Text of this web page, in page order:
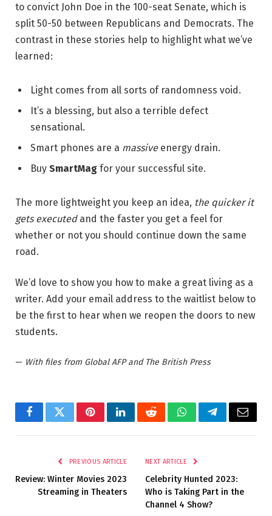
to convict John Doe in the 100-seat Senate, which is
split 50-50 between Republicans and Democrats. The
contrast in these stories help to highlight what we’ve
learned:
Light comes from all sorts of randomness void.
It’s a blessing, but also a terrible defect
sensational.
Smart phones are a massiveenergy drain.
Buy SmartMag for your successful site.
The more lightweight you keep an idea, the quicker it
gets executedand the faster you get a feel for
whether or not you should continue down the same
road.
We’d love to show you how to make a great living as a
writer. Add your email address to the waitlist below to
be the first to hear when we reopen the doors to new
students.
— With files from Global AFP and The British Press
FacebookTwitterPinterestLinkedInRedditWhatsAppTelegramEmail
PREVIOUS ARTICLE
Review: Winter Movies 2023
Streaming in Theaters
NEXT ARTICLE
Celebrity Hunted 2023:
Who is Taking Part in the
Channel 4 Show?